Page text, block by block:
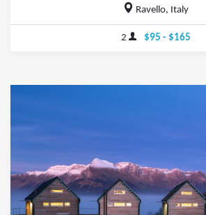
Ravello, Italy
2 $95 - $165